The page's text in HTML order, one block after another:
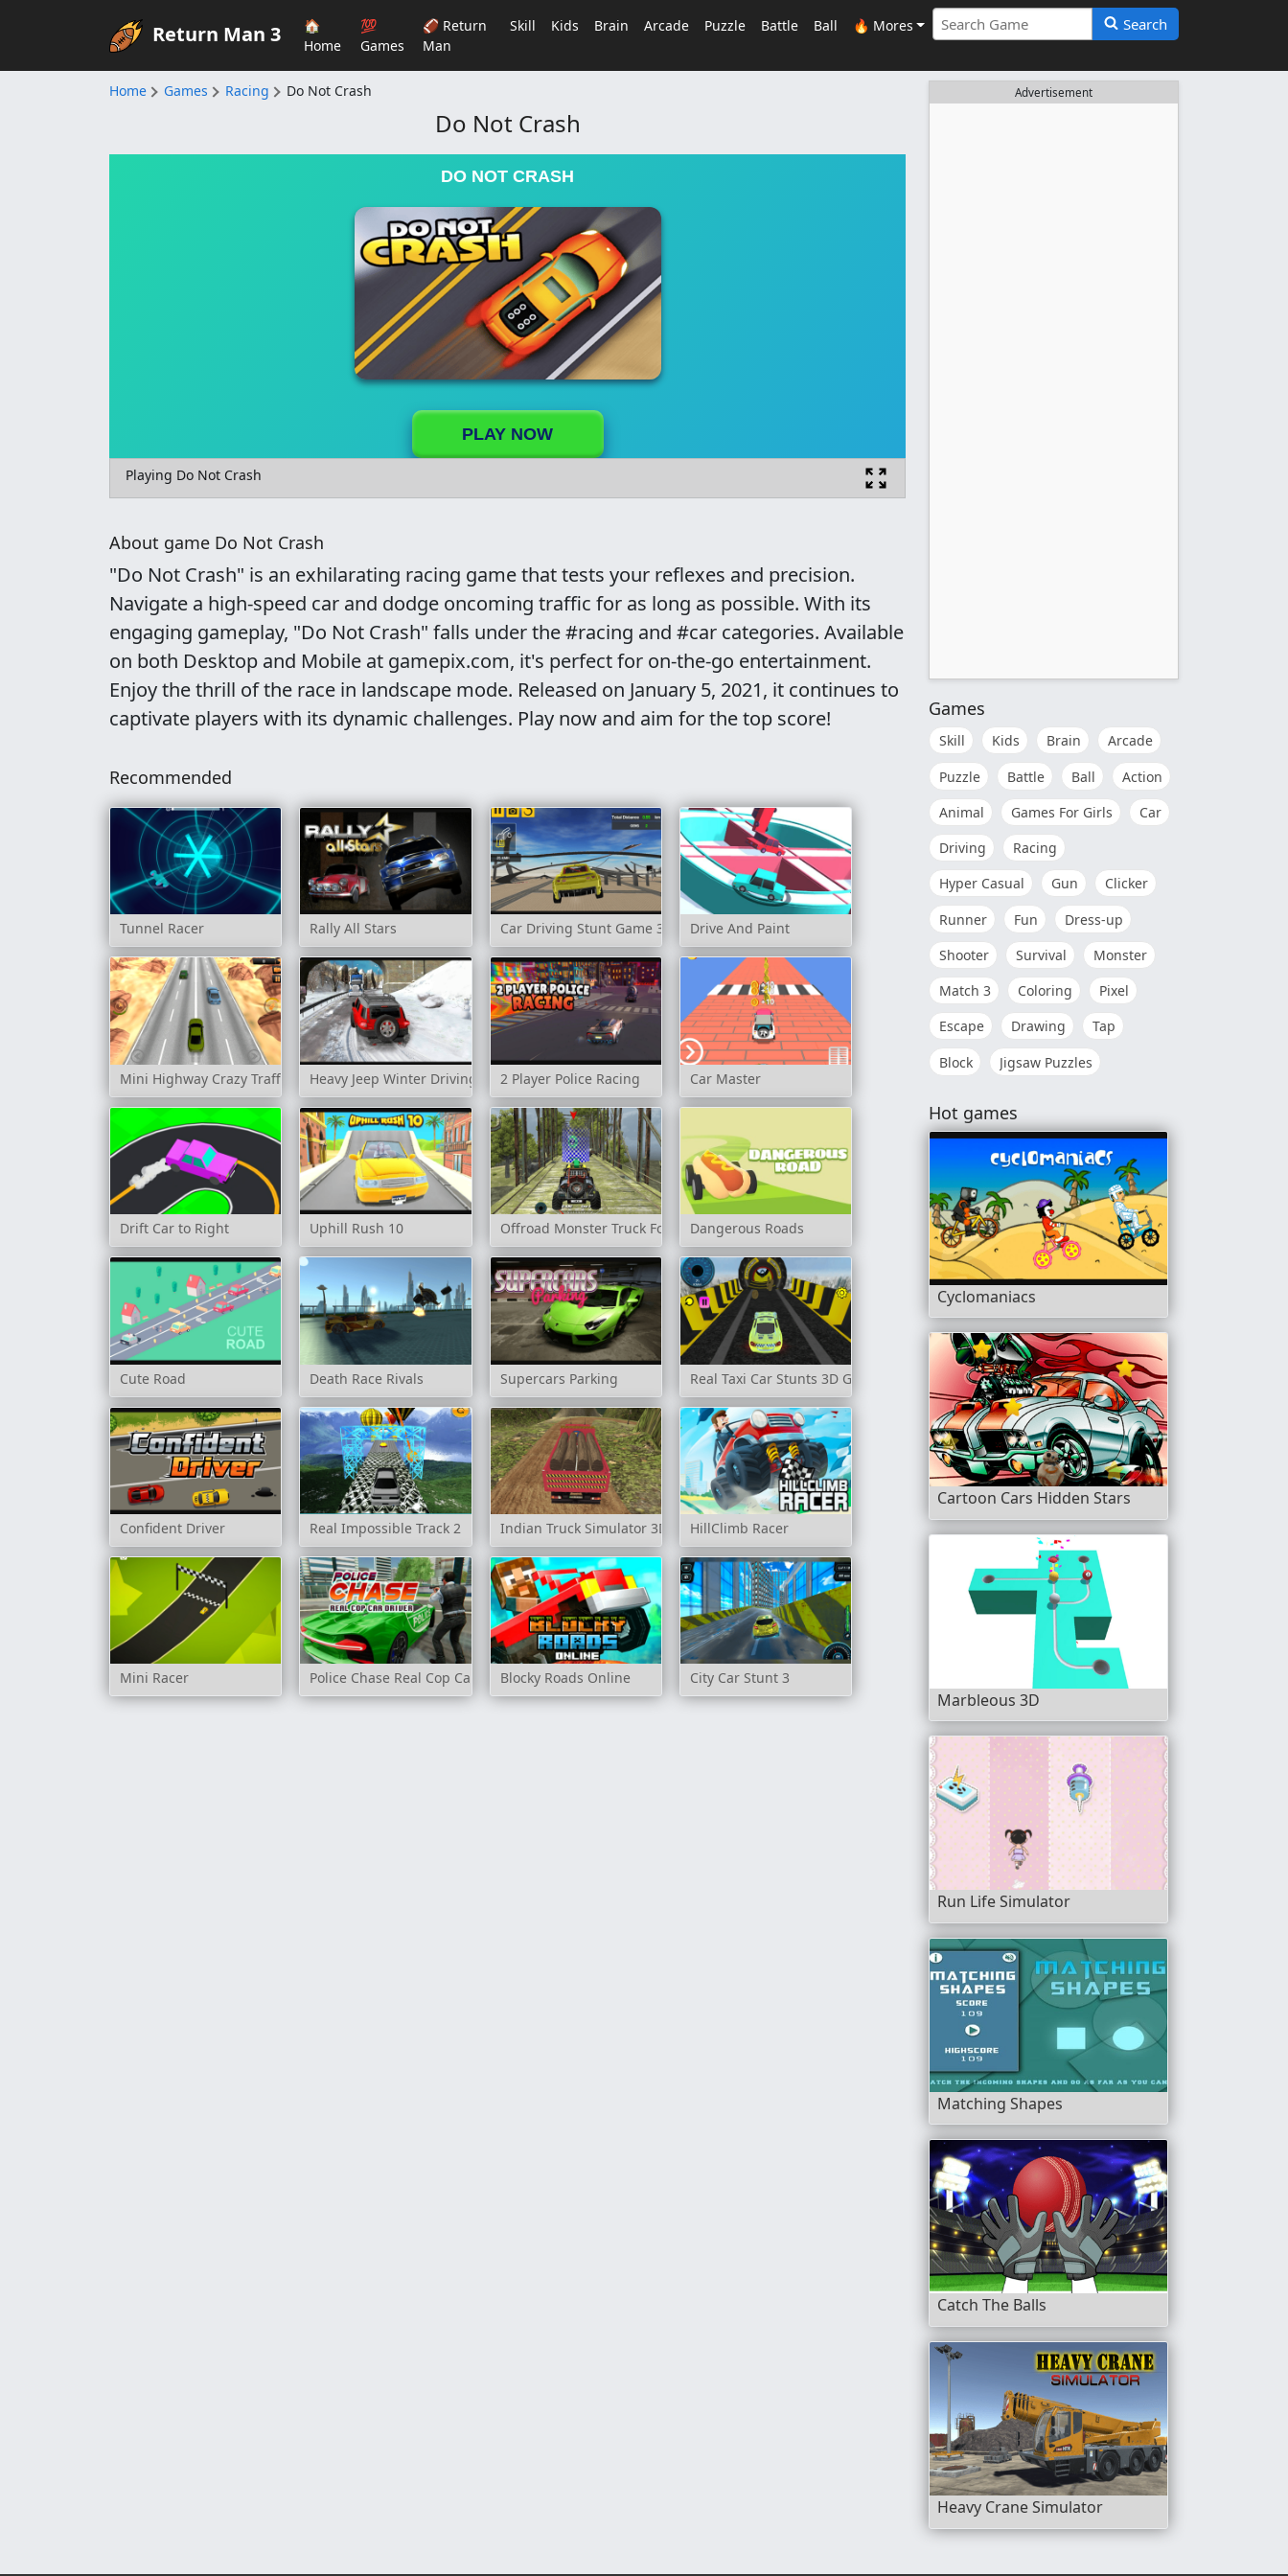
Return Man 3
🏠
Home
💯
Games
🏈 Return
Man
Skill Kids Brain Arcade Puzzle Battle Ball 🔥 Mores Search
Home Games Racing Do Not Crash
Do Not Crash
DO NOT CRASH
PLAY NOW
Playing Do Not Crash
About game Do Not Crash
"Do Not Crash" is an exhilarating racing game that tests your reflexes and precision.
Navigate a high-speed car and dodge oncoming traffic for as long as possible. With its
engaging gameplay, "Do Not Crash" falls under the #racing and #car categories. Available
on both Desktop and Mobile at gamepix.com, it's perfect for on-the-go entertainment.
Enjoy the thrill of the race in landscape mode. Released on January 5, 2021, it continues to
captivate players with its dynamic challenges. Play now and aim for the top score!
Recommended
Tunnel Racer Rally All Stars Car Driving Stunt Game 3d Drive And Paint
Mini Highway Crazy Traffic Heavy Jeep Winter Driving 2 Player Police Racing Car Master
Drift Car to Right Uphill Rush 10 Offroad Monster Truck Forest Championship
Dangerous Roads
Cute Road Death Race Rivals Supercars Parking Real Taxi Car Stunts 3D Game
Confident Driver Real Impossible Track 2 Indian Truck Simulator 3D HillClimb Racer
Mini Racer Police Chase Real Cop Car DriverBlocky Roads Online City Car Stunt 3
Advertisement
Games
Skill Kids Brain
Arcade
Puzzle
Battle Ball
Action
Animal
Games For Girls
Car
Driving
Racing
Hyper Casual
Gun
Clicker
Runner
Fun
Dress-up
Shooter
Survival
Monster
Match 3
Coloring
Pixel
Escape
Drawing
Tap
Block
Jigsaw Puzzles
Hot games
Cyclomaniacs
Cartoon Cars Hidden Stars
Marbleous 3D
Run Life Simulator
Matching Shapes
Catch The Balls
Heavy Crane Simulator